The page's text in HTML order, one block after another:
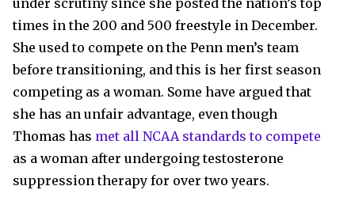
under scrutiny since she posted the nation’s top
times in the 200 and 500 freestyle in December.
She used to compete on the Penn men’s team
before transitioning, and this is her first season
competing as a woman. Some have argued that
she has an unfair advantage, even though
Thomas has met all NCAA standards to compete
as a woman after undergoing testosterone
suppression therapy for over two years.